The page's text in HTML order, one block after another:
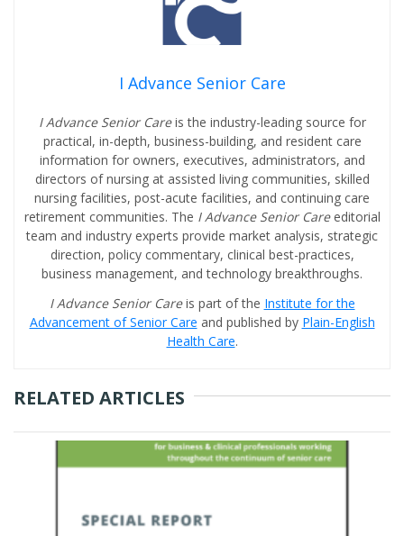
I Advance Senior Care
I Advance Senior Careis the industry-leading source for
practical, in-depth, business-building, and resident care
information for owners, executives, administrators, and
directors of nursing at assisted living communities, skilled
nursing facilities, post-acute facilities, and continuing care
retirement communities. The I Advance Senior Care editorial
team and industry experts provide market analysis, strategic
direction, policy commentary, clinical best-practices,
business management, and technology breakthroughs.
I Advance Senior Careis part of the Institute for the
Advancement of Senior Care and published by Plain-English
Health Care.
RELATED ARTICLES